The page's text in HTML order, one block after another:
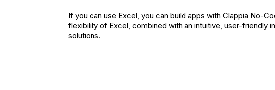
If you can use Excel, you can build apps with Clappia No-
flexibility of Excel, combined with an intuitive, user-friendly
solutions.